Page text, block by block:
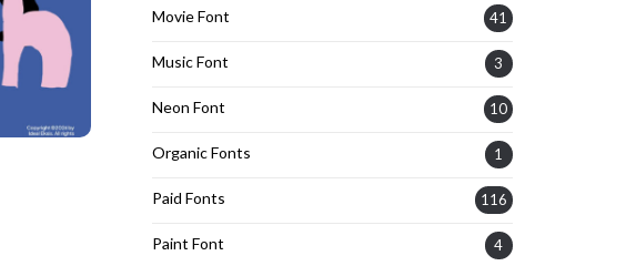
Movie Font 41
Music Font 3
Neon Font 10
Organic Fonts 1
Paid Fonts 116
Paint Font 4